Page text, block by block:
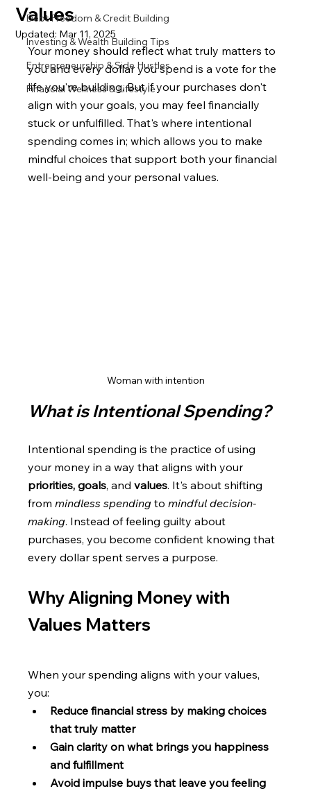
Debt Freedom & Credit Building
Investing & Wealth Building Tips
Entrepreneurship & Side Hustles
Financial Wellness & Lifestyle
Values
Updated: Mar 11, 2025
Your money should reflect what truly matters to
you and every dollar you spend is a vote for the
life you're building. But if your purchases don't
align with your goals, you may feel financially
stuck or unfulfilled. That's where intentional
spending comes in; which allows you to make
mindful choices that support both your financial
well-being and your personal values.
Woman with intention
What is Intentional Spending?
Intentional spending is the practice of using
your money in a way that aligns with your
priorities, goals, and values. It's about shifting
from mindless spending to mindful decision-
making. Instead of feeling guilty about
purchases, you become confident knowing that
every dollar spent serves a purpose.
Why Aligning Money with
Values Matters
When your spending aligns with your values,
you:
Reduce financial stress by making choices
that truly matter
Gain clarity on what brings you happiness
and fulfillment
Avoid impulse buys that leave you feeling